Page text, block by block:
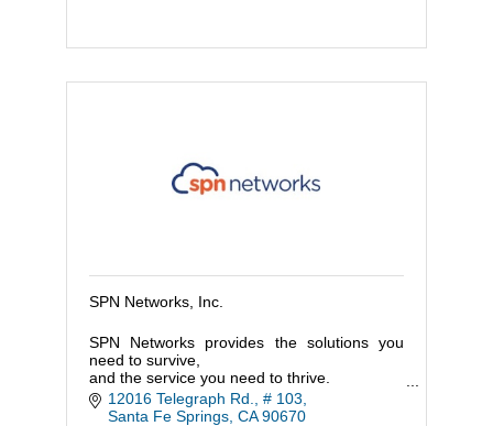
SPN Networks, Inc.
SPN Networks provides the solutions you
need to survive,
and the service you need to thrive.
Join us and get a technology partner that
supports your entire company, not just your
12016 Telegraph Rd., # 103
Santa Fe Springs CA 90670